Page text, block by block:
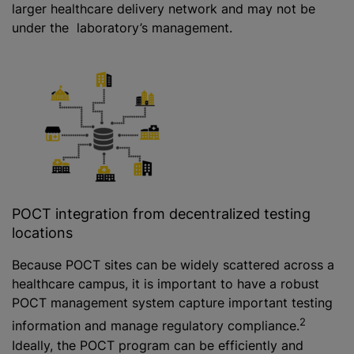
larger healthcare delivery network and may not be
under the laboratory’s management.
POCT integration from decentralized testing
locations
Because POCT sites can be widely scattered across a
healthcare campus, it is important to have a robust
POCT management system capture important testing
information and manage regulatory compliance.2
Ideally, the POCT program can be efficiently and